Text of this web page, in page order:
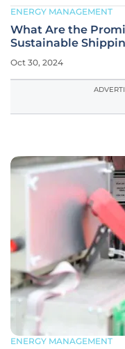
ENERGY MANAGEMENT
What Are the
Sustainable
Oct 30, 2024
ENERGY MANAGEMENT